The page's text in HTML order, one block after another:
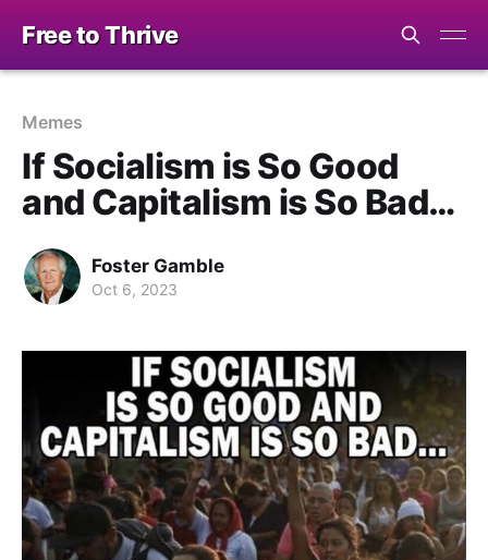
Free to Thrive
Memes
If Socialism is So Good
and Capitalism is So Bad…
Foster Gamble
Oct 6, 2023